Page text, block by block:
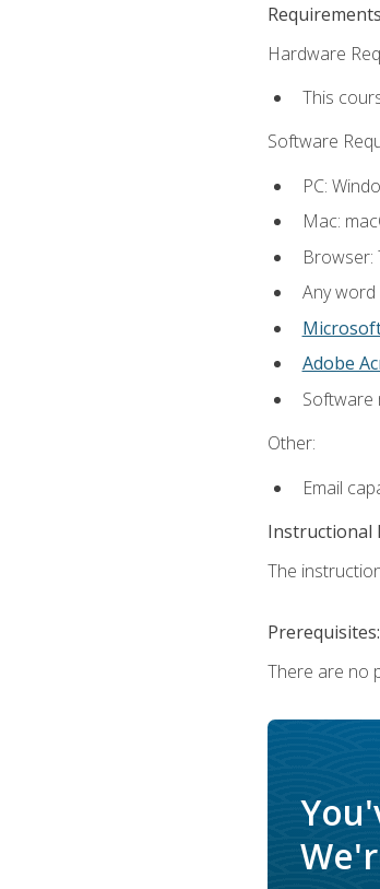
Hardware
This
Software
PC:
Mac:
Browser:
Any
Adobe
Software
Other:
Email
Instructional
The
Prerequisites:
There are no